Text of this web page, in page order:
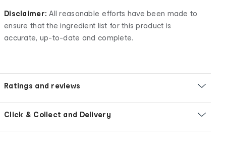
Disclaimer:All reasonable efforts have been made to
ensure that the ingredient list for this product is
accurate, up-to-date and complete.
Ratings and reviews
Click & Collect and Delivery